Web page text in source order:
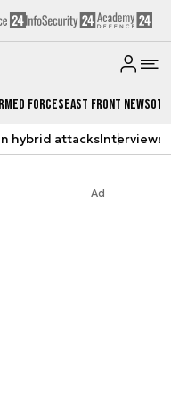
ForcesEast Front News
hybrid attacksInterviews
Ad